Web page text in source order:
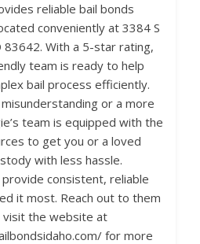
reliable bail bonds
conveniently at 3384 S
83642. With a 5-star rating,
team is ready to help
bail process efficiently.
or a more
team is equipped with the
to get you or a loved
with less hassle.
consistent, reliable
it most. Reach out to them
the website at
for more